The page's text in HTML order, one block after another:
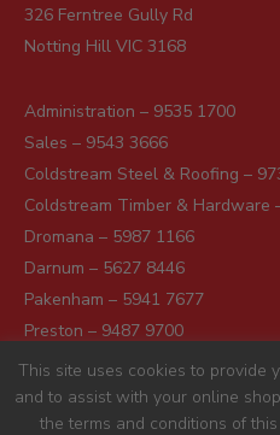
326 Ferntree Gully Rd
Notting Hill VIC 3168
Administration – 9535 1700
Sales – 9543 3666
Coldstream Steel & Roofing –
Coldstream Timber & Hardware
Dromana – 5987 1166
Darnum – 5627 8446
Pakenham – 5941 7677
Preston – 9487 9700
Sunshine – 9363 0666
This site uses cookies to provide
and to assist with your online
the terms and conditions of